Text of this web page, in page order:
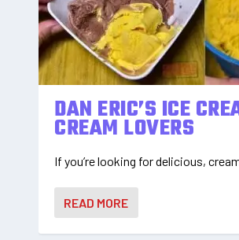
DAN ERIC’S ICE
CREAM LOVERS
If you’re looking for delicious,
READ MORE